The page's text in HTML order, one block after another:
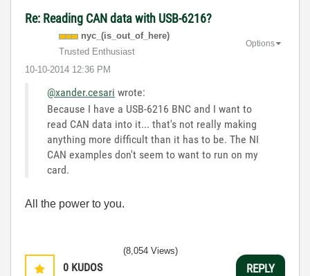
Re: Reading CAN data with USB-6216?
nyc_(is_out_of_ here)
Trusted Enthusiast
‎10-10-2014 12:36 PM
Options
@xander.cesari wrote:
Because I have a USB-6216 BNC and I want to
read CAN data into it... that's not really making
anything more difficult than it has to be. The NI
CAN examples don't seem to want to run on my
card.
All the power to you.
0 KUDOS
(8,054 Views)
REPLY